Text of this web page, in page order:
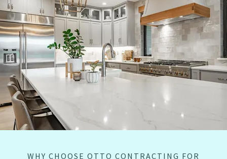
WHY CHOOSE OTTO CONTRACTING FOR